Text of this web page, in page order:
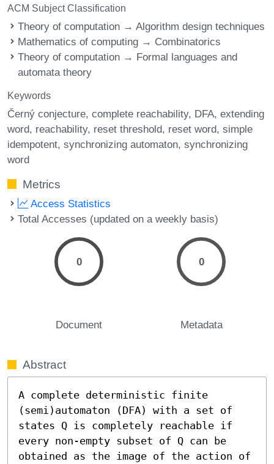
ACM Subject Classification
Theory of computation → Algorithm design techniques
Mathematics of computing → Combinatorics
Theory of computation → Formal languages and
automata theory
Keywords
Černý conjecture complete reachability DFA extending
word reachability reset threshold reset word simple
idempotent synchronizing automaton synchronizing
word
Metrics
Access Statistics
Total Accesses (updated on a weekly basis)
0
Document
0
Metadata
Abstract
A complete deterministic finite
(semi)automaton (DFA) with a set of
states Q is completely reachable if
every non-empty subset of Q can be
obtained as the image of the action of